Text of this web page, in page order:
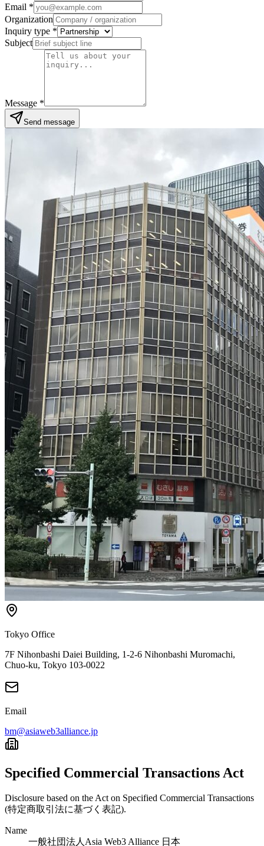
Email *
Organization
Inquiry type *
Subject
Message *
Send message
Tokyo Office
7F Nihonbashi Daiei Building, 1-2-6 Nihonbashi Muromachi,
Chuo-ku, Tokyo 103-0022
Email
bm@asiaweb3alliance.jp
Specified Commercial Transactions Act
Disclosure based on the Act on Specified Commercial Transactions
(特定商取引法に基づく表記).
Name
一般社団法人Asia Web3 Alliance 日本